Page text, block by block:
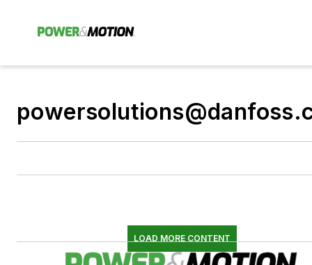
LOAD MORE CONTENT